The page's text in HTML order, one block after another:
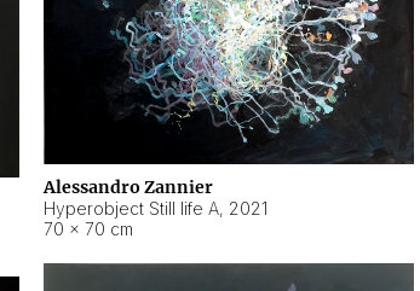
Alessandro Zannier
Hyperobject Still life A, 2021
70 × 70 cm